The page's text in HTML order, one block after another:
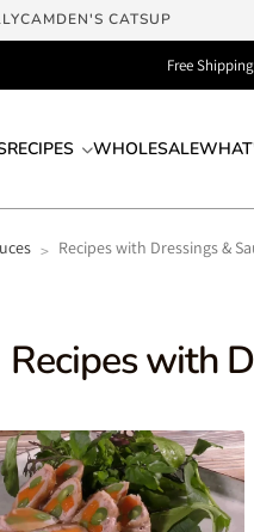
CAMDEN'S CATSUP
Free
RECIPES WHOLESALE
> Recipes with Dressings &
Recipes with